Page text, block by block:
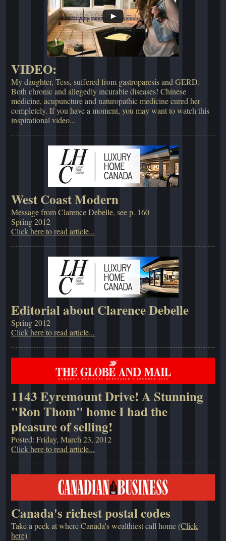
VIDEO:
My daughter, Tess, suffered from gastroparesis and GERD.
Both chronic and allegedly incurable diseases! Chinese
medicine, acupuncture and naturopathic medicine cured her
completely. If you have a moment, you may want to watch this
inspirational video...
West Coast Modern
Message from Clarence Debelle, see p. 160
Spring 2012
Click here to read article...
Editorial about Clarence Debelle
Spring 2012
Click here to read article...
1143 Eyremount Drive! A Stunning
"Ron Thom" home I had the
pleasure of selling!
Posted: Friday, March 23, 2012
Click here to read article...
Canada's richest postal codes
Take a peek at where Canada's wealthiest call home(Click
here)